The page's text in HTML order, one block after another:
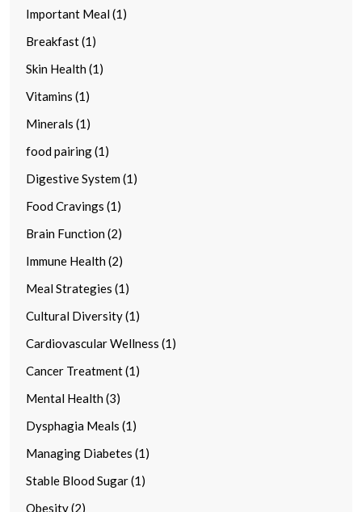
Important Meal (1)
Breakfast (1)
Skin Health (1)
Vitamins (1)
Minerals (1)
food pairing (1)
Digestive System (1)
Food Cravings (1)
Brain Function (2)
Immune Health (2)
Meal Strategies (1)
Cultural Diversity (1)
Cardiovascular Wellness (1)
Cancer Treatment (1)
Mental Health (3)
Dysphagia Meals (1)
Managing Diabetes (1)
Stable Blood Sugar (1)
Obesity (2)